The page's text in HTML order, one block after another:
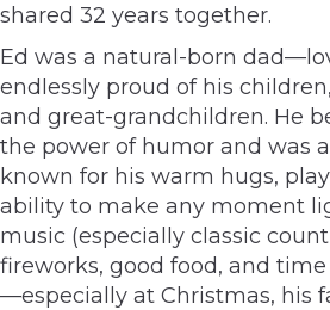
shared 32 years together.
Ed was a natural-born
endlessly proud of his
and great-grandchildren. He
the power of humor and was
known for his warm hugs,
ability to make any moment
music (especially classic
fireworks, good food, and
—especially at Christmas, his